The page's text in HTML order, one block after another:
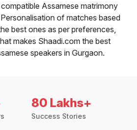
Assamese matrimony
of matches based
best ones as per preferences,
makes Shaadi.com the best
speakers in Gurgaon.
80 Lakhs+
Success Stories